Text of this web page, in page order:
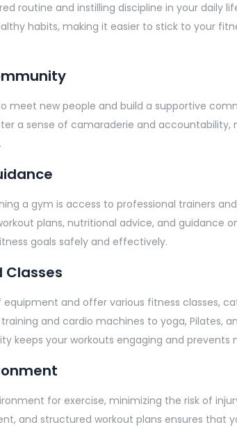
routine and instilling discipline in your daily
habits, making it easier to stick to your
meet new people and build a supportive
a sense of camaraderie and accountability,
a gym is access to professional trainers
plans, nutritional advice, and guidance
goals safely and effectively.
Classes
equipment and offer various fitness classes,
and cardio machines to yoga, Pilates,
keeps your workouts engaging and prevents
for exercise, minimizing the risk of
and structured workout plans ensures that